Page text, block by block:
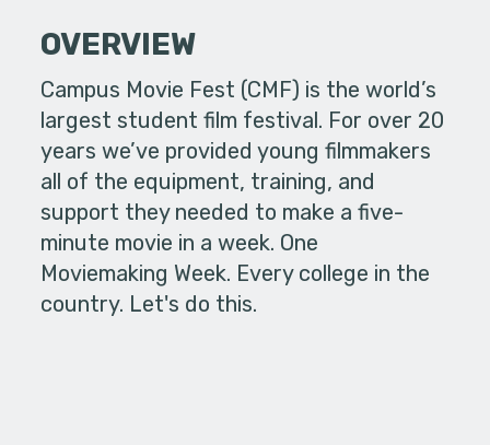
OVERVIEW
Campus Movie Fest (CMF) is the world’s
largest student film festival. For over 20
years we’ve provided young filmmakers
all of the equipment, training, and
support they needed to make a five-
minute movie in a week. One
Moviemaking Week. Every college in the
country. Let's do this.